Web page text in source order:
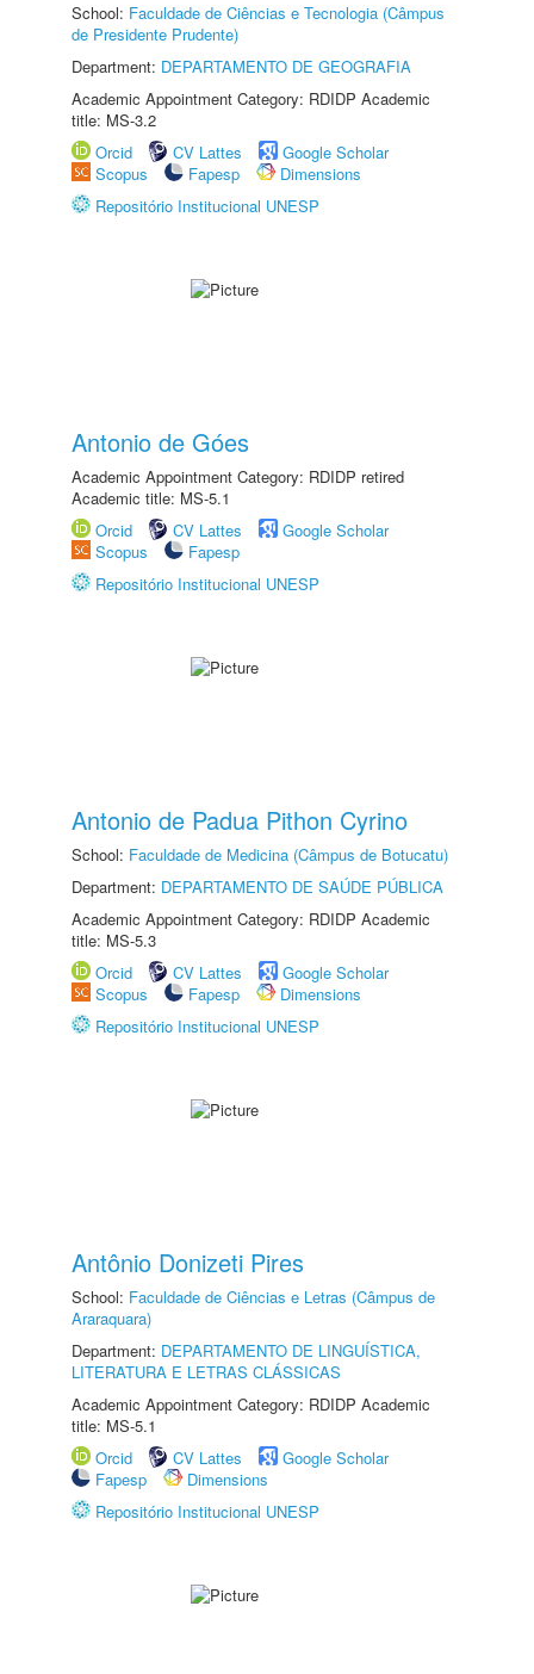
School: Faculdade de Ciências e Tecnologia (Câmpus
de Presidente Prudente)
Department: DEPARTAMENTO DE GEOGRAFIA
Academic Appointment Category: RDIDP Academic
title: MS-3.2
Orcid
CV Lattes
Google Scholar
Scopus
Fapesp
Dimensions
Repositório Institucional UNESP
Antonio de Góes
Academic Appointment Category: RDIDP retired
Academic title: MS-5.1
Orcid
CV Lattes
Google Scholar
Scopus
Fapesp
Repositório Institucional UNESP
Antonio de Padua Pithon Cyrino
School: Faculdade de Medicina (Câmpus de Botucatu)
Department: DEPARTAMENTO DE SAÚDE PÚBLICA
Academic Appointment Category: RDIDP Academic
title: MS-5.3
Orcid
CV Lattes
Google Scholar
Scopus
Fapesp
Dimensions
Repositório Institucional UNESP
Antônio Donizeti Pires
School: Faculdade de Ciências e Letras (Câmpus de
Araraquara)
Department: DEPARTAMENTO DE LINGUÍSTICA,
LITERATURA E LETRAS CLÁSSICAS
Academic Appointment Category: RDIDP Academic
title: MS-5.1
Orcid
CV Lattes
Google Scholar
Fapesp
Dimensions
Repositório Institucional UNESP